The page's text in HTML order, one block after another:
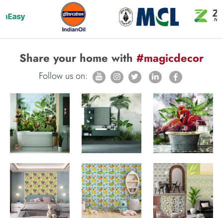
Share your home with #magicdecor
Follow us on: